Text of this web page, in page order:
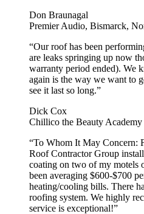
Don Braunagal
Premier Audio, Bismarck,
“Our roof has been
are leaks springing up now
warranty period ended). We
again is the way we want to
see it last so long.”
Dick Cox
Chillico the Beauty
“To Whom It May Concern:
Roof Contractor Group
coating on two of my motels
been averaging $600-$700
heating/cooling bills. There
roofing system. We highly
service is exceptional!”